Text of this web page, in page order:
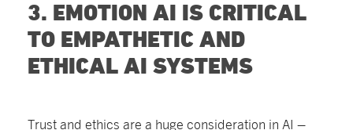
3. EMOTION AI IS CRITICAL
TO EMPATHETIC AND
ETHICAL AI SYSTEMS
Trust and ethics are a huge consideration in AI –